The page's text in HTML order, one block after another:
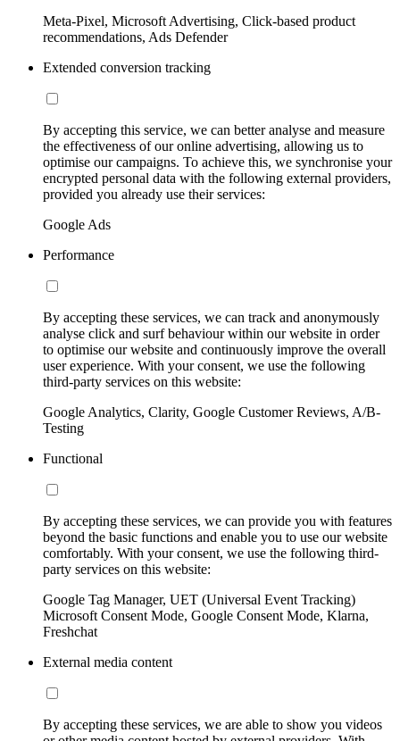
Meta-Pixel, Microsoft Advertising, Click-based product
recommendations, Ads Defender
Extended conversion tracking
By accepting this service, we can better analyse and measure
the effectiveness of our online advertising, allowing us to
optimise our campaigns. To achieve this, we synchronise your
encrypted personal data with the following external providers,
provided you already use their services:
Google Ads
Performance
By accepting these services, we can track and anonymously
analyse click and surf behaviour within our website in order
to optimise our website and continuously improve the overall
user experience. With your consent, we use the following
third-party services on this website:
Google Analytics, Clarity, Google Customer Reviews, A/B-
Testing
Functional
By accepting these services, we can provide you with features
beyond the basic functions and enable you to use our website
comfortably. With your consent, we use the following third-
party services on this website:
Google Tag Manager, UET (Universal Event Tracking)
Microsoft Consent Mode, Google Consent Mode, Klarna,
Freshchat
External media content
By accepting these services, we are able to show you videos